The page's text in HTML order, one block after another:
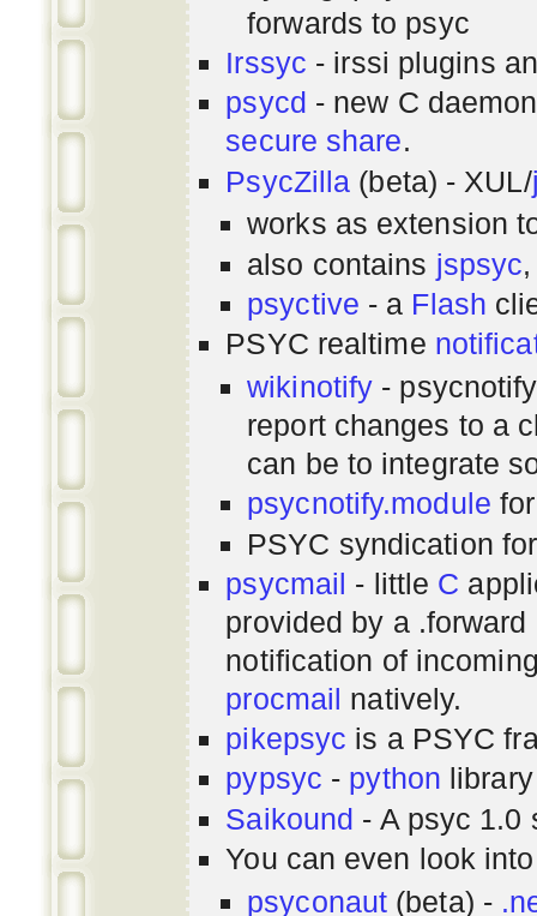
forwards to psyc
Irssyc - irssi plugins
psycd - new C
secure share.
PsycZilla (beta) - XUL/
works as extension
also contains jspsyc
psyctive - a Flash
PSYC realtime
wikinotify -
report changes to a
can be to integrate
psycnotify.module
PSYC syndication
psycmail - little C
provided by a
notification of
procmail natively.
pikepsyc is a PSYC
pypsyc - python
Saikound - A psyc 1.0
You can even look
psyconaut (beta) -